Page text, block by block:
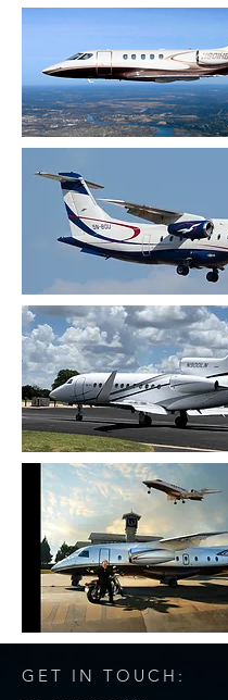
GET IN TOUCH: